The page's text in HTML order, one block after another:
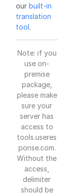
our built-in
translation
tool.
Note: if you
use on-
premise
package,
please make
sure your
server has
access to
tools.useres
ponse.com.
Without the
access,
delimiter
should be